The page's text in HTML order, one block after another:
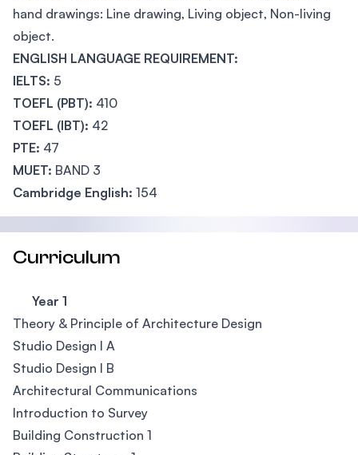
hand drawings: Line drawing, Living object, Non-living
object.
ENGLISH LANGUAGE REQUIREMENT:
IELTS: 5
TOEFL (PBT): 410
TOEFL (IBT): 42
PTE: 47
MUET: BAND 3
Cambridge English: 154
Curriculum
Year 1
Theory & Principle of Architecture Design
Studio Design I A
Studio Design I B
Architectural Communications
Introduction to Survey
Building Construction 1